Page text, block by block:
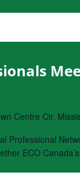
Centre Cir,
Professional
ECO